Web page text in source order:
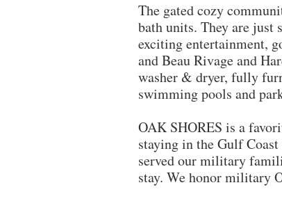
The gated cozy
bath units. They are just
exciting entertainment,
and Beau Rivage and
washer & dryer, fully
swimming pools and
OAK SHORES is a
staying in the Gulf
served our military
stay. We honor military